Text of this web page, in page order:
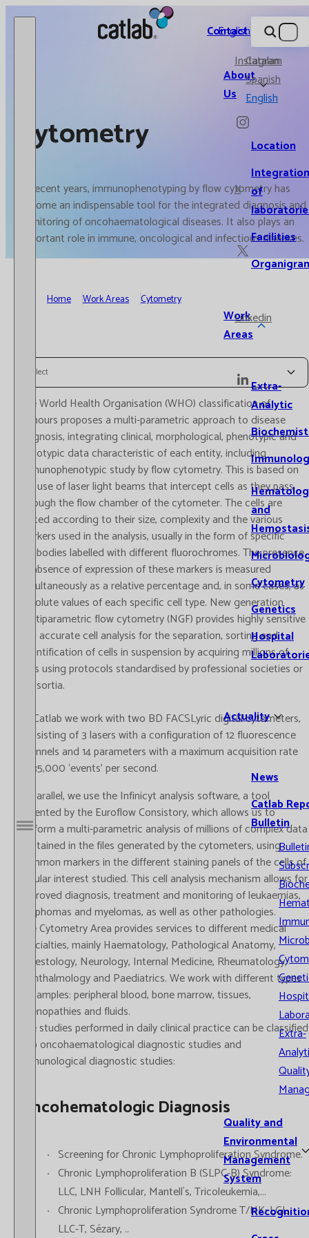
Open / Close menu
Catlab.
About
Us
Location
Integration
of
Facilities
Work
Areas
Extra-
Analytic
and
Cytometry
Genetics
Hospital
Actuality
News
Catlab
Bulletin
Extra-
Quality and
Environmental
Management
System
Contact
Instagram
X
Linkedin
English
Catalan
Spanish
English
Cytometry
In recent years, immunophenotyping by flow cytometry has
become an indispensable tool for the integrated diagnosis and
monitoring of oncohaematological diseases. It also plays an
important role in immune, oncological and infectious diseases.
Home Work Areas Cytometry
Select
The World Health Organisation (WHO) classification of
tumours proposes a multi-parametric approach to disease
diagnosis, integrating clinical, morphological, phenotypic and
genotypic data characteristic of each entity, including
immunophenotypic study by flow cytometry. This is based on
the use of laser light beams that intercept cells as they pass
through the flow chamber of the cytometer. The cells are
sorted according to their size, complexity and the various
markers used in the analysis, usually in the form of specific
antibodies labelled with different fluorochromes. The presence
or absence of expression of these markers is measured
simultaneously as a relative percentage and, in some cases, as
absolute values of each specific cell type. New generation
multiparametric flow cytometry (NGF) provides highly sensitive
and accurate cell analysis for the separation, sorting and
quantification of cells in suspension by acquiring millions of
cells using protocols standardised by professional societies or
consortia.
At Catlab we work with two BD FACSLyric digital cytometers,
consisting of 3 lasers with a configuration of 12 fluorescence
channels and 14 parameters with a maximum acquisition rate
of 35,000 ‘events’ per second.
In parallel, we use the Infinicyt analysis software, a tool
patented by the Euroflow Consistory, which allows us to
perform a multi-parametric analysis of millions of complex data
contained in the files generated by the cytometers, using
common markers in the different staining panels of the cells of
cellular interest studied. This cell analysis mechanism allows for
improved diagnosis, treatment and monitoring of leukaemias,
lymphomas and myelomas, as well as other pathologies.
The Cytometry Area provides services to different medical
specialties, mainly Haematology, Pathological Anatomy,
Digestology, Neurology, Internal Medicine, Rheumatology,
Ophthalmology and Paediatrics. We work with different types
of samples: peripheral blood, bone marrow, tissues,
adenopathies and fluids.
The studies performed in daily clinical practice can be classified
into oncohaematological diagnostic studies and
immunological diagnostic studies:
Oncohematologic Diagnosis
Screening for Chronic Lymphoproliferation Syndrome.
Chronic Lymphoproliferation B (SLPC-B) Syndrome:
LLC, LNH Follicular, Mantell´s, Tricoleukemia,...
Chronic Lymphoproliferation Syndrome T/NK: LGL,
LLC-T, Sézary, ..